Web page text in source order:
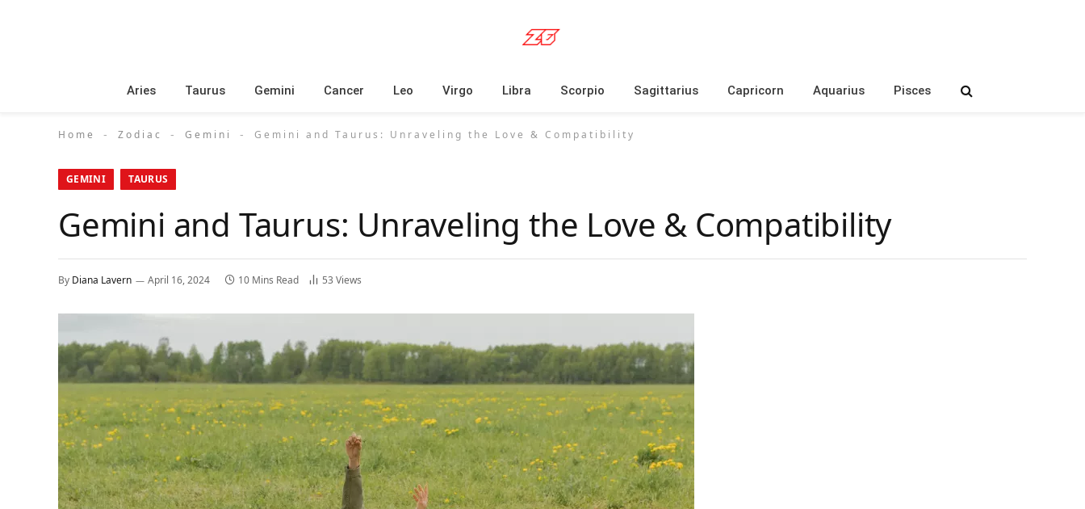
Aries Taurus Gemini Cancer Leo Virgo Libra Scorpio Sagittarius Capricorn Aquarius Pisces
Home - Zodiac - Gemini - Gemini and Taurus: Unraveling the Love & Compatibility
GEMINI TAURUS
Gemini and Taurus: Unraveling the Love & Compatibility
By Diana Lavern April 16, 2024 10 Mins Read 53 Views